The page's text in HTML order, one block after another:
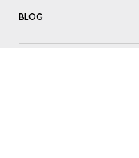
BLOG